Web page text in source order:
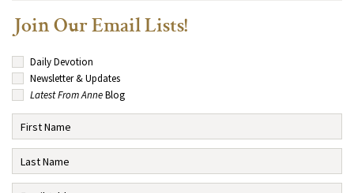
Join Our Email Lists!
Daily Devotion
Newsletter & Updates
Latest From AnneBlog